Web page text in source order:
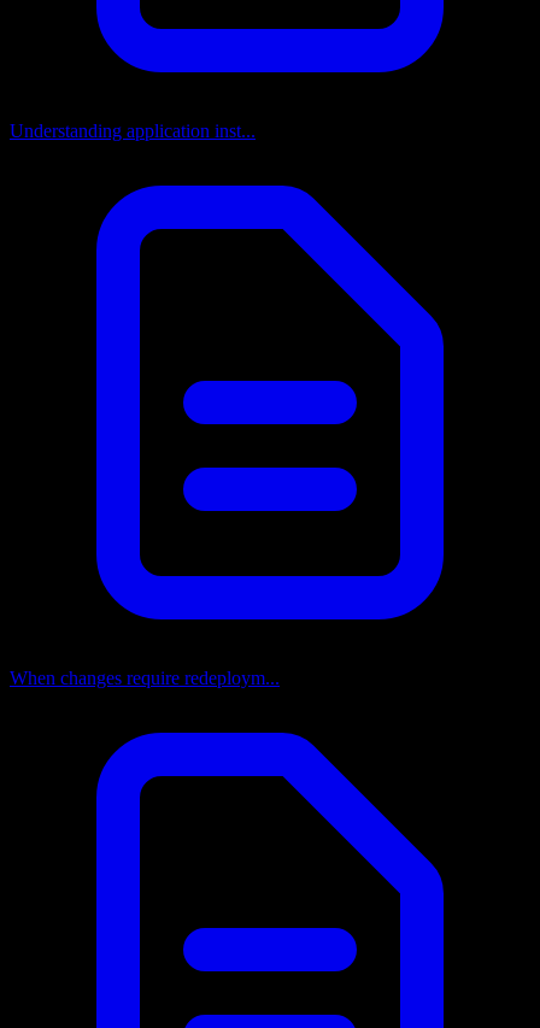
Understanding application inst...
When changes require redeploym...